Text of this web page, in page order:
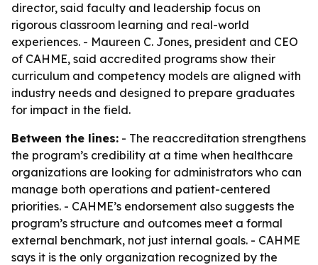
director, said faculty and leadership focus on
rigorous classroom learning and real-world
experiences. - Maureen C. Jones, president and CEO
of CAHME, said accredited programs show their
curriculum and competency models are aligned with
industry needs and designed to prepare graduates
for impact in the field.
Between the lines: - The reaccreditation strengthens
the program’s credibility at a time when healthcare
organizations are looking for administrators who can
manage both operations and patient-centered
priorities. - CAHME’s endorsement also suggests the
program’s structure and outcomes meet a formal
external benchmark, not just internal goals. - CAHME
says it is the only organization recognized by the